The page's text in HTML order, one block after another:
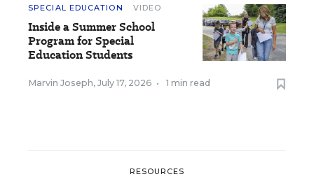
SPECIAL EDUCATION VIDEO
Inside a Summer School
Program for Special
Education Students
Marvin Joseph, July 17, 2026 • 1 min read
RESOURCES